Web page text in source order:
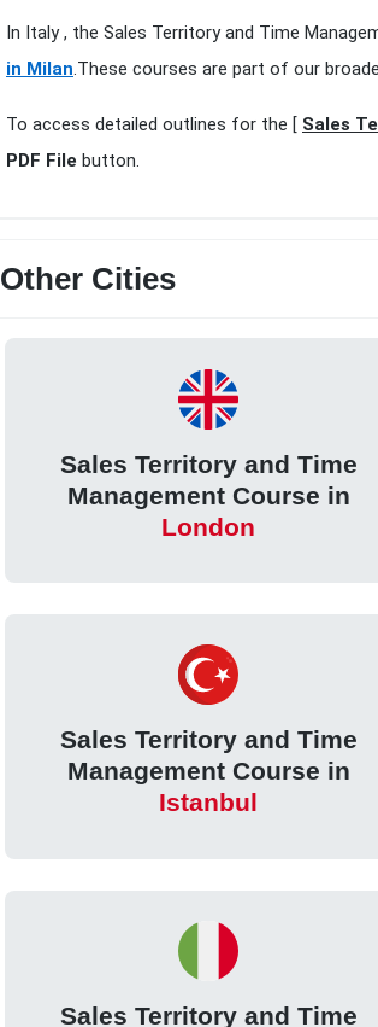
In Italy , the Sales Territory and Time
in Milan.These courses are part of our
To access detailed outlines for the [ Sales
PDF File button.
Other Cities
Sales Territory and Time
Management Course in
London
Sales Territory and Time
Management Course in
Istanbul
Sales Territory and Time